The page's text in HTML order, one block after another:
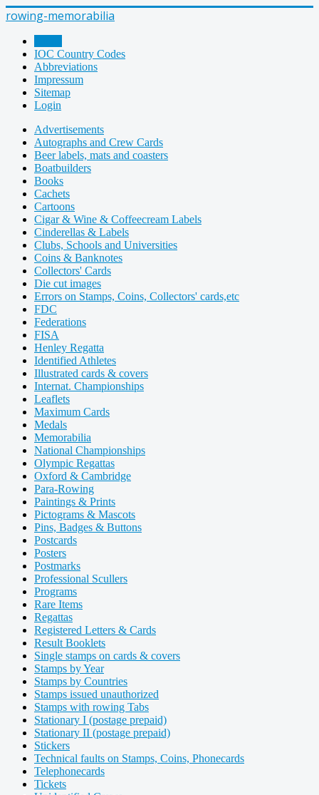
rowing-memorabilia
IOC Country Codes
Abbreviations
Impressum
Sitemap
Login
Advertisements
Autographs and Crew Cards
Beer labels, mats and coasters
Boatbuilders
Books
Cachets
Cartoons
Cigar & Wine & Coffeecream Labels
Cinderellas & Labels
Clubs, Schools and Universities
Coins & Banknotes
Collectors' Cards
Die cut images
Errors on Stamps, Coins, Collectors' cards,etc
FDC
Federations
FISA
Henley Regatta
Identified Athletes
Illustrated cards & covers
Internat. Championships
Leaflets
Maximum Cards
Medals
Memorabilia
National Championships
Olympic Regattas
Oxford & Cambridge
Para-Rowing
Paintings & Prints
Pictograms & Mascots
Pins, Badges & Buttons
Postcards
Posters
Postmarks
Professional Scullers
Programs
Rare Items
Regattas
Registered Letters & Cards
Result Booklets
Single stamps on cards & covers
Stamps by Year
Stamps by Countries
Stamps issued unauthorized
Stamps with rowing Tabs
Stationary I (postage prepaid)
Stationary II (postage prepaid)
Stickers
Technical faults on Stamps, Coins, Phonecards
Telephonecards
Tickets